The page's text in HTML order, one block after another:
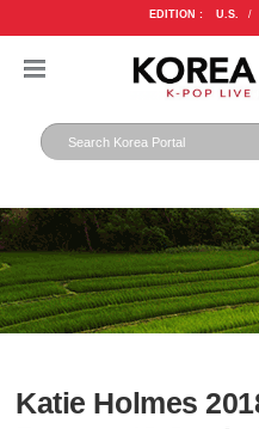
EDITION : U.S. /
Katie Holmes